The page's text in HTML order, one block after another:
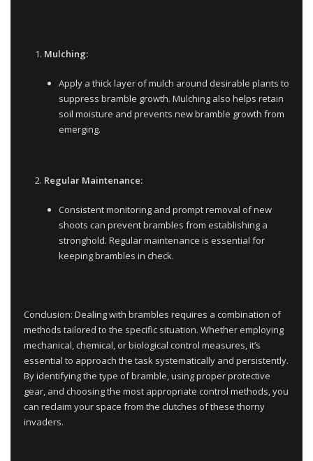
Mulching:
Apply a thick layer of mulch around desirable plants to
suppress bramble growth. Mulching also helps retain
soil moisture and prevents new bramble growth from
emerging.
Regular Maintenance:
Consistent monitoring and prompt removal of new
shoots can prevent brambles from establishing a
stronghold. Regular maintenance is essential for
keeping brambles in check.
Conclusion: Dealing with brambles requires a combination of
methods tailored to the specific situation. Whether employing
mechanical, chemical, or biological control measures, it’s
essential to approach the task systematically and persistently.
By identifying the type of bramble, using proper protective
gear, and choosing the most appropriate control methods, you
can reclaim your space from the clutches of these thorny
invaders.